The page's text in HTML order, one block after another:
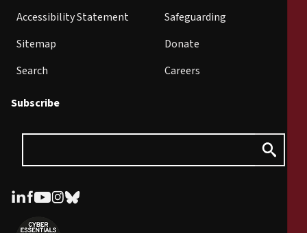
Accessibility Statement
Sitemap
Search
Safeguarding
Donate
Careers
Subscribe